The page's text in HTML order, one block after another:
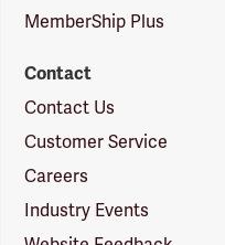
MemberShip Plus
Contact
Contact Us
Customer Service
Careers
Industry Events